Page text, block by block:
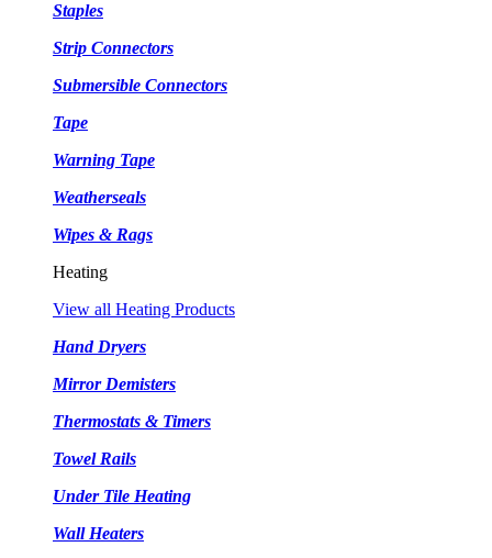
Staples
Strip Connectors
Submersible Connectors
Tape
Warning Tape
Weatherseals
Wipes & Rags
Heating
View all Heating Products
Hand Dryers
Mirror Demisters
Thermostats & Timers
Towel Rails
Under Tile Heating
Wall Heaters